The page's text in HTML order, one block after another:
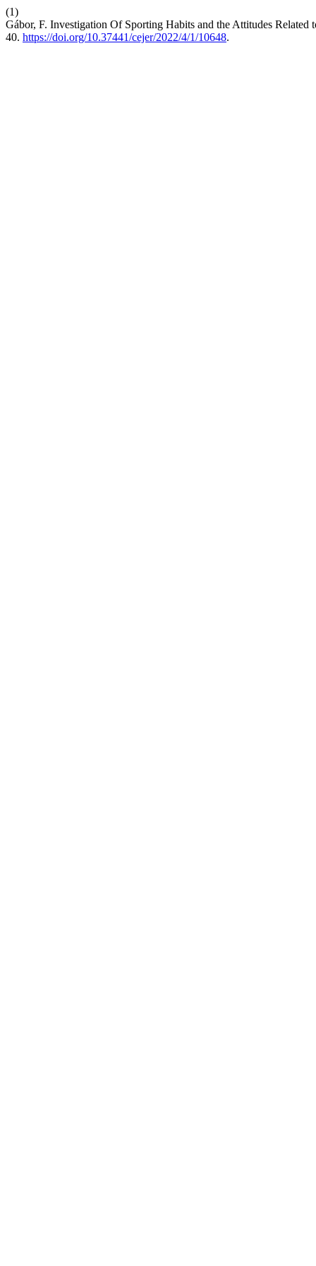
(1)
Gábor, F. Investigation Of Sporting Habits and the Attitudes
40. https://doi.org/10.37441/cejer/2022/4/1/10648.